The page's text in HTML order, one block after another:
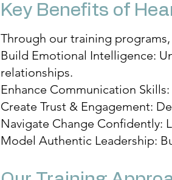
Key Benefits of
Through our training
Build Emotional Intelligence:
relationships.
Enhance Communication
Create Trust & Engagement:
Navigate Change Confidently:
Model Authentic Leadership: